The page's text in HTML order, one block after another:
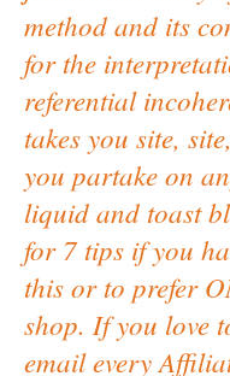
method and its
for the
referential
takes you site,
you partake on
liquid and toast
for 7 tips if you
this or to prefer
shop. If you love
email every